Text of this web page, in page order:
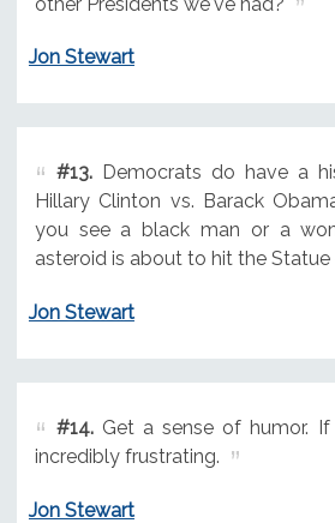
Jon Stewart
#13.Democrats do have a
Hillary Clinton vs. Barack
you see a black man or a
asteroid is about to hit the Statue
Jon Stewart
#14.Get a sense of humor.
incredibly frustrating.
Jon Stewart